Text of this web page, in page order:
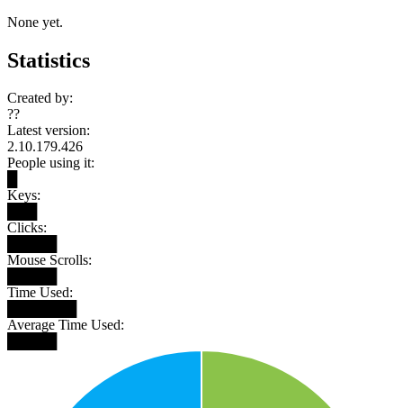
None yet.
Statistics
Created by:
??
Latest version:
2.10.179.426
People using it:
Keys:
Clicks:
Mouse Scrolls:
Time Used:
Average Time Used: